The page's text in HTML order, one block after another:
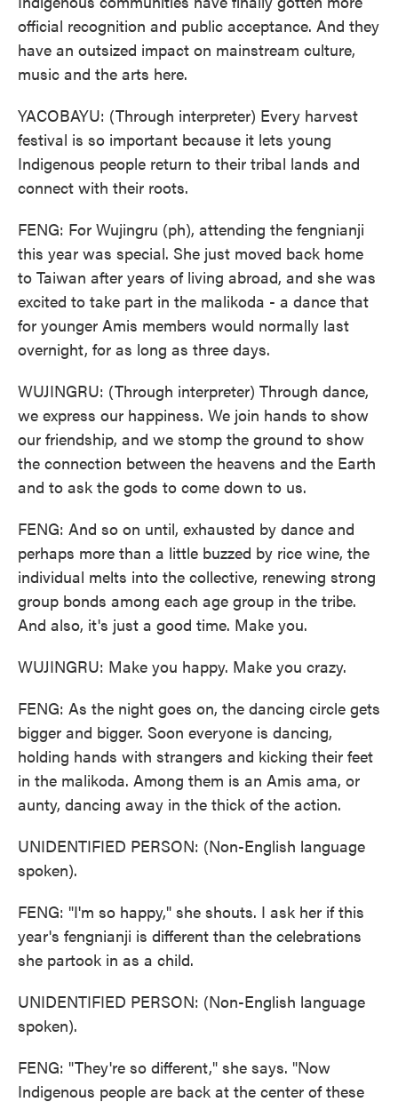
official recognition and public acceptance. And they
have an outsized impact on mainstream culture,
music and the arts here.
YACOBAYU: (Through interpreter) Every harvest
festival is so important because it lets young
Indigenous people return to their tribal lands and
connect with their roots.
FENG: For Wujingru (ph), attending the fengnianji
this year was special. She just moved back home
to Taiwan after years of living abroad, and she was
excited to take part in the malikoda - a dance that
for younger Amis members would normally last
overnight, for as long as three days.
WUJINGRU: (Through interpreter) Through dance,
we express our happiness. We join hands to show
our friendship, and we stomp the ground to show
the connection between the heavens and the Earth
and to ask the gods to come down to us.
FENG: And so on until, exhausted by dance and
perhaps more than a little buzzed by rice wine, the
individual melts into the collective, renewing strong
group bonds among each age group in the tribe.
And also, it's just a good time. Make you.
WUJINGRU: Make you happy. Make you crazy.
FENG: As the night goes on, the dancing circle gets
bigger and bigger. Soon everyone is dancing,
holding hands with strangers and kicking their feet
in the malikoda. Among them is an Amis ama, or
aunty, dancing away in the thick of the action.
UNIDENTIFIED PERSON: (Non-English language
spoken).
FENG: "I'm so happy," she shouts. I ask her if this
year's fengnianji is different than the celebrations
she partook in as a child.
UNIDENTIFIED PERSON: (Non-English language
spoken).
FENG: "They're so different," she says. "Now
Indigenous people are back at the center of these